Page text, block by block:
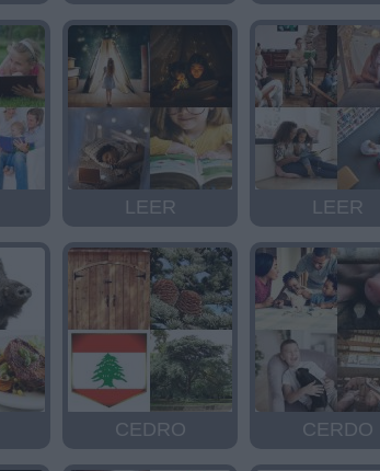
LEER LEER
CEDRO CERDO